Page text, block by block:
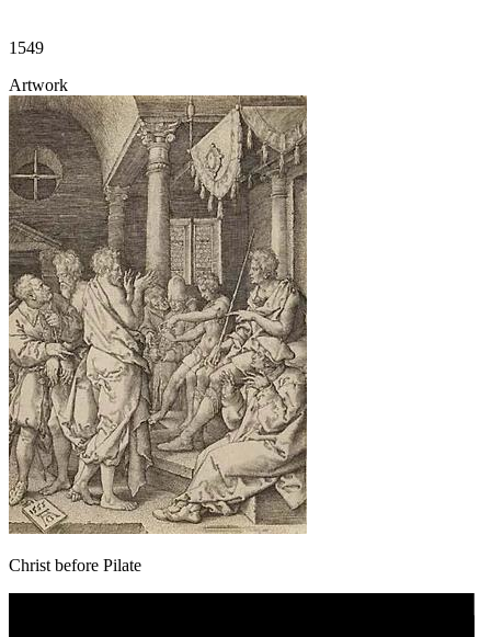
1549
Artwork
Christ before Pilate